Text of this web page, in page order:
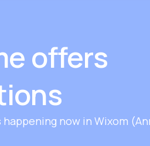
offers
now in Wixom